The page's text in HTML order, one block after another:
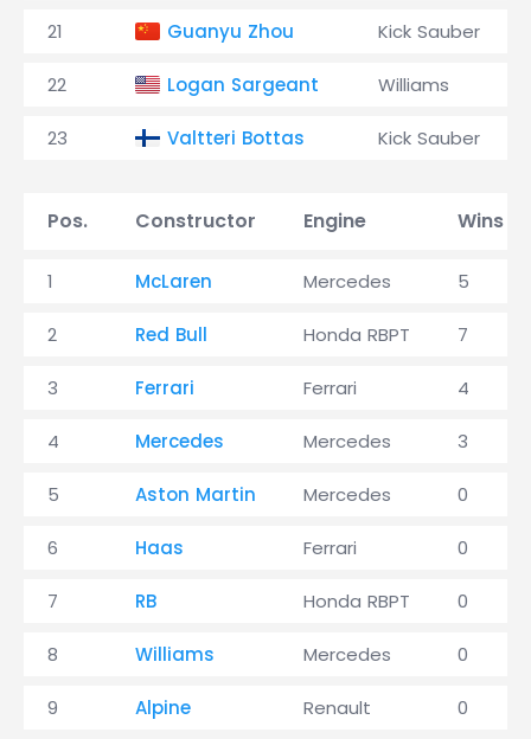
21 Guanyu Zhou Kick Sauber
22 Logan Sargeant Williams
23 Valtteri Bottas Kick Sauber
Pos. Constructor Engine Wins
1 McLaren Mercedes 5
2 Red Bull Honda RBPT 7
3 Ferrari Ferrari 4
4 Mercedes Mercedes 3
5 Aston Martin Mercedes 0
6 Haas Ferrari 0
7 RB Honda RBPT 0
8 Williams Mercedes 0
9 Alpine Renault 0